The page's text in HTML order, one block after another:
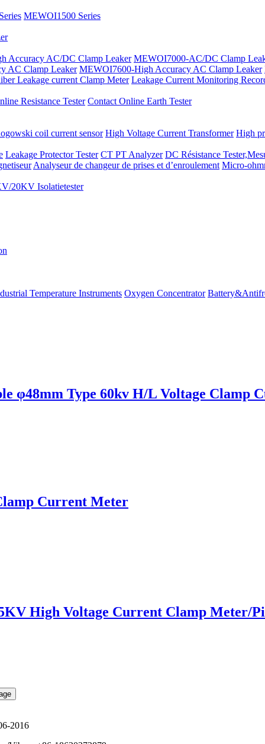
MEWOI1500 Series
Accuracy AC/DC Clamp Leaker MEWOI7000-AC/DC Clamp
AC Clamp Leaker MEWOI7600-High Accuracy AC Clamp Leaker
Leakage current Clamp Meter Leakage Current Monitoring
Resistance Tester Contact Online Earth Tester
coil current sensor High Voltage Current Transformer High
Leakage Protector Tester CT PT Analyzer DC Résistance
Analyseur de changeur de prises et d’enroulement Micro-
20KV Isolatietester
Temperature Instruments Oxygen Concentrator
φ48mm Type 60kv H/L Voltage Clamp
Current Meter
High Voltage Current Clamp Meter/
2016